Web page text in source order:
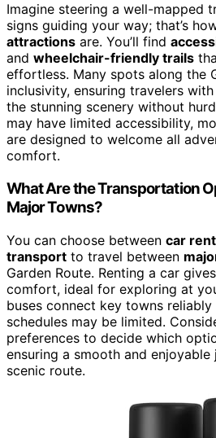
Imagine steering a well-mapped
signs guiding your way; that’s
attractions are. You’ll find
and wheelchair-friendly trails
effortless. Many spots along the
inclusivity, ensuring travelers
the stunning scenery without
may have limited accessibility,
are designed to welcome all
comfort.
What Are the Transportation
Major Towns?
You can choose between car
transport to travel between
Garden Route. Renting a car
comfort, ideal for exploring at
buses connect key towns
schedules may be limited.
preferences to decide which
ensuring a smooth and
scenic route.